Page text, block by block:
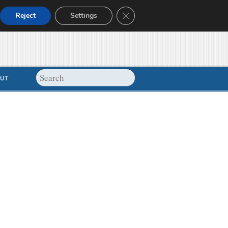
Reject Settings Close GDPR Cookie Banner